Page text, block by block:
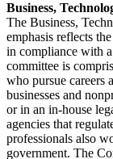
Business,
The Business,
emphasis reflects
in compliance with
committee is
who pursue careers
businesses and
or in an in-house
agencies that
professionals also
government. The